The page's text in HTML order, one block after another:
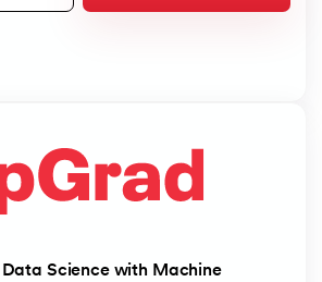
Science with Machine